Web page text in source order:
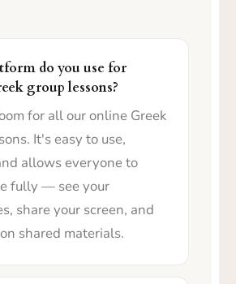
do you use for
group lessons?
for all our online Greek
It's easy to use,
allows everyone to
fully — see your
share your screen, and
shared materials.